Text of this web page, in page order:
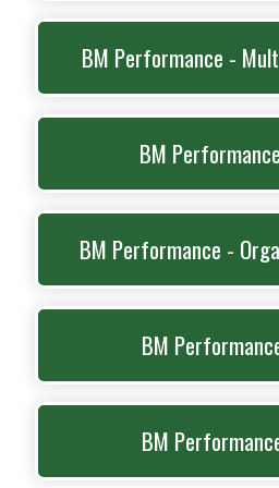
BM Performance -
BM
BM Performance -
BM
BM